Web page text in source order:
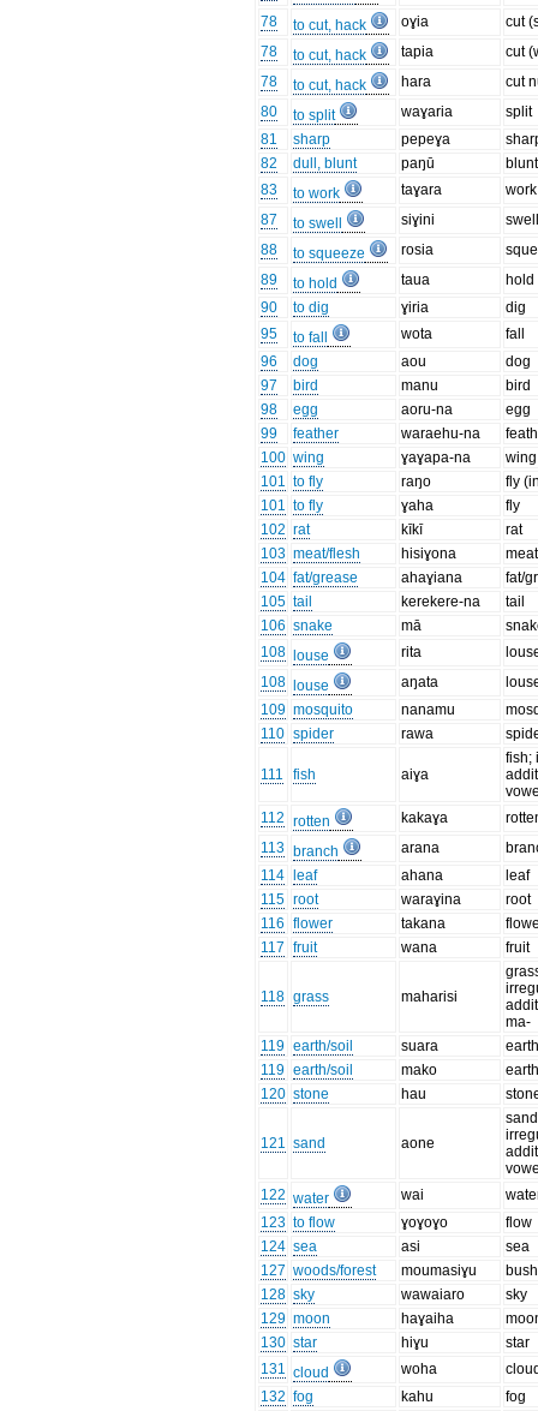
78
to cut, hack oɣia
cut
78
to cut, hack tapia
cut
78
to cut, hack hara
cut
80
to split waɣaria
split
81
sharp pepeɣa
82
dull, blunt paŋū
blunt
83
to work taɣara
work
87
to swell siɣini
88
to squeeze rosia
89
to hold taua
hold
90
to dig ɣiria
dig
95
to fall wota
fall
96
dog aou
dog
97
bird manu
bird
98
egg aoru-na
egg
99
feather waraehu-na
100 wing ɣaɣapa-na
wing
101 to fly raŋo
fly
101 to fly ɣaha
fly
102 rat kīkī
rat
103 meat/flesh hisiɣona
104 fat/grease ahaɣiana
fat/
105 tail kerekere-na
tail
106 snake mā
108
louse rita
108
louse aŋata
109 mosquito nanamu
110 spider rawa
111 fish aiɣa
fish;
112 rotten kakaɣa
113 branch arana
114
leaf ahana
leaf
115 root waraɣina
root
116 flower takana
117 fruit wana fruit
118 grass maharisi
ma-
119 earth/soil suara
119 earth/soil mako
120 stone hau
121 sand aone
122 water wai
123 to flow ɣoɣoɣo
flow
124 sea asi
sea
127 woods/forest moumasiɣu
bush
128 sky wawaiaro
sky
129 moon haɣaiha
130 star hiɣu
star
131 cloud woha
132 fog kahu
fog